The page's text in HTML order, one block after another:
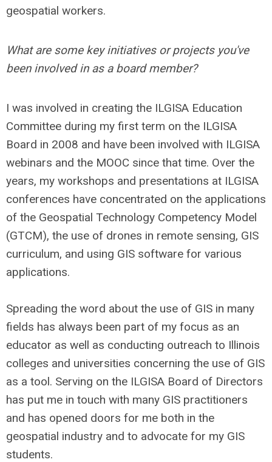
geospatial workers.
What are some key initiatives or projects you've
been involved in as a board member?
I was involved in creating the ILGISA Education
Committee during my first term on the ILGISA
Board in 2008 and have been involved with ILGISA
webinars and the MOOC since that time. Over the
years, my workshops and presentations at ILGISA
conferences have concentrated on the applications
of the Geospatial Technology Competency Model
(GTCM), the use of drones in remote sensing, GIS
curriculum, and using GIS software for various
applications.
Spreading the word about the use of GIS in many
fields has always been part of my focus as an
educator as well as conducting outreach to Illinois
colleges and universities concerning the use of GIS
as a tool. Serving on the ILGISA Board of Directors
has put me in touch with many GIS practitioners
and has opened doors for me both in the
geospatial industry and to advocate for my GIS
students.